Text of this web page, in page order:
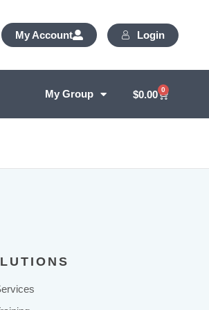
My Account Login
My Group $0.00 0